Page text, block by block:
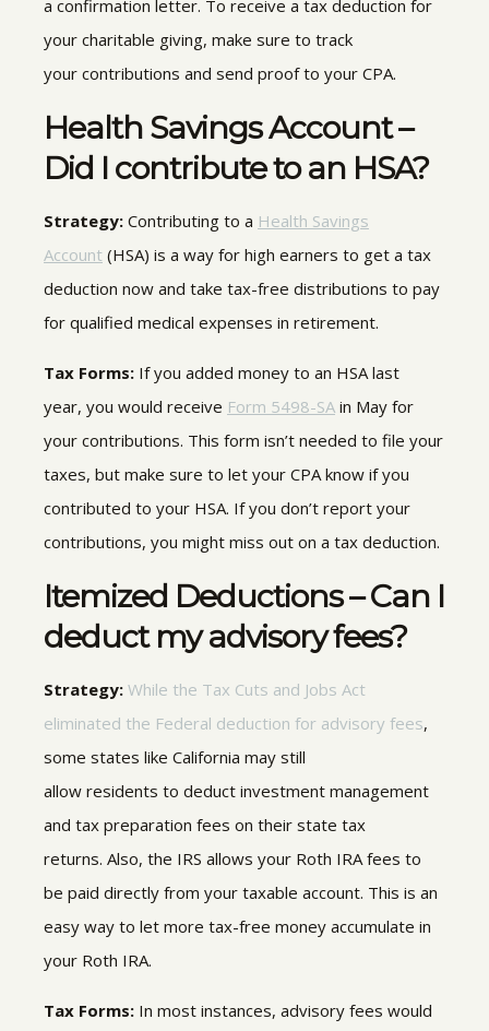
a confirmation letter. To receive a tax deduction for
your charitable giving, make sure to track
your contributions and send proof to your CPA.
Health Savings Account –
Did I contribute to an HSA?
Strategy: Contributing to a Health Savings
Account (HSA) is a way for high earners to get a tax
deduction now and take tax-free distributions to pay
for qualified medical expenses in retirement.
Tax Forms: If you added money to an HSA last
year, you would receive Form 5498-SA in May for
your contributions. This form isn’t needed to file your
taxes, but make sure to let your CPA know if you
contributed to your HSA. If you don’t report your
contributions, you might miss out on a tax deduction.
Itemized Deductions – Can I
deduct my advisory fees?
Strategy: While the Tax Cuts and Jobs Act
eliminated the Federal deduction for advisory fees,
some states like California may still
allow residents to deduct investment management
and tax preparation fees on their state tax
returns. Also, the IRS allows your Roth IRA fees to
be paid directly from your taxable account. This is an
easy way to let more tax-free money accumulate in
your Roth IRA.
Tax Forms: In most instances, advisory fees would